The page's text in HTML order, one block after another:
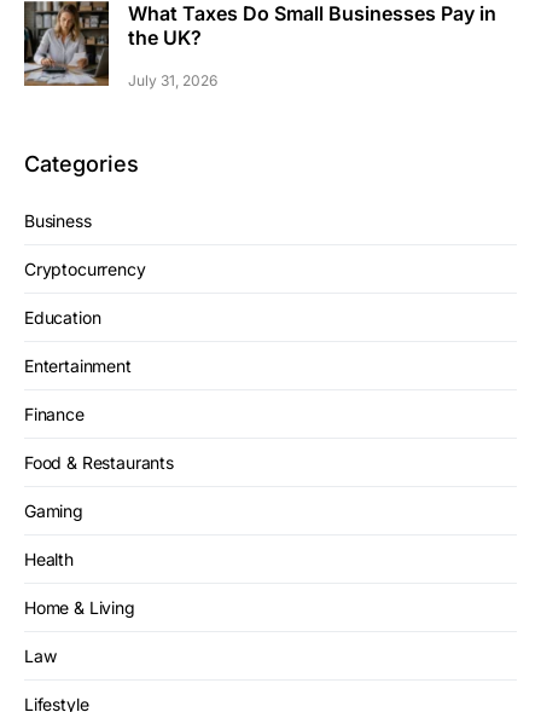
What Taxes Do Small Businesses Pay in
the UK?
July 31, 2026
Categories
Business
Cryptocurrency
Education
Entertainment
Finance
Food & Restaurants
Gaming
Health
Home & Living
Law
Lifestyle